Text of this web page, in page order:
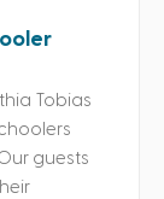
Tobias
guests